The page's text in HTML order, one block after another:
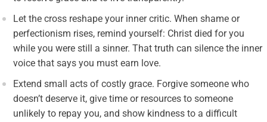
Let the cross reshape your inner critic. When shame or
perfectionism rises, remind yourself: Christ died for you
while you were still a sinner. That truth can silence the inner
voice that says you must earn love.
Extend small acts of costly grace. Forgive someone who
doesn’t deserve it, give time or resources to someone
unlikely to repay you, and show kindness to a difficult